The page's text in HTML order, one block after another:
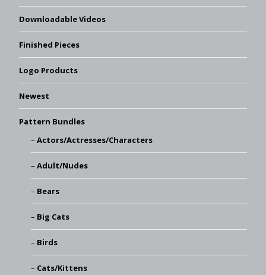
Downloadable Videos
Finished Pieces
Logo Products
Newest
Pattern Bundles
Actors/Actresses/Characters
Adult/Nudes
Bears
Big Cats
Birds
Cats/Kittens